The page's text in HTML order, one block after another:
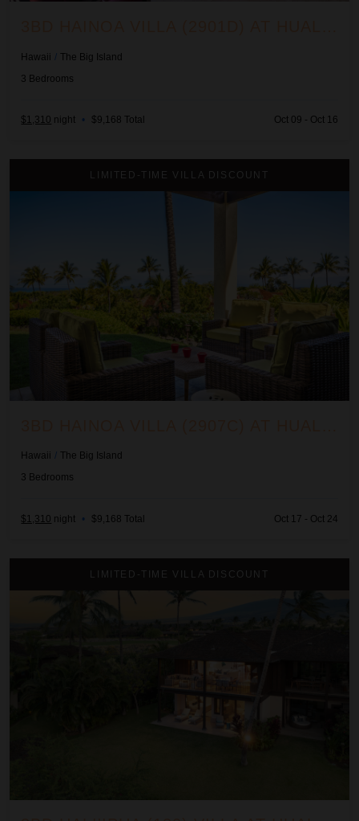
Hawaii / The Big Island
3 Bedrooms
$1,310 night • $9,168 Total Oct 09 - Oct 16
LIMITED-TIME VILLA DISCOUNT
Hawaii / The Big Island
3 Bedrooms
$1,310 night • $9,168 Total Oct 17 - Oct 24
LIMITED-TIME VILLA DISCOUNT